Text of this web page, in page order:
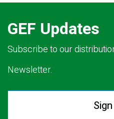
GEF Updates
Subscribe to our
Newsletter.